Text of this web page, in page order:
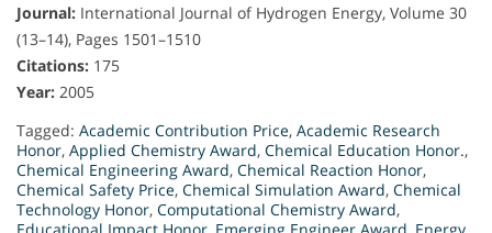
Journal: International Journal of Hydrogen Energy, Volume 30
(13–14), Pages 1501–1510
Citations: 175
Year: 2005
Tagged: Academic Contribution Price, Academic Research
Honor, Applied Chemistry Award, Chemical Education Honor.,
Chemical Engineering Award, Chemical Reaction Honor,
Chemical Safety Price, Chemical Simulation Award, Chemical
Technology Honor, Computational Chemistry Award,